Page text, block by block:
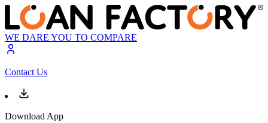
WE DARE YOU TO COMPARE
Contact Us
Download App